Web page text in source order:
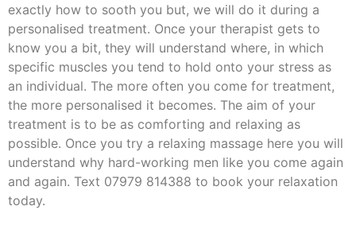
exactly how to sooth you but, we will do it during a
personalised treatment. Once your therapist gets to
know you a bit, they will understand where, in which
specific muscles you tend to hold onto your stress as
an individual. The more often you come for treatment,
the more personalised it becomes. The aim of your
treatment is to be as comforting and relaxing as
possible. Once you try a relaxing massage here you will
understand why hard-working men like you come again
and again. Text 07979 814388 to book your relaxation
today.